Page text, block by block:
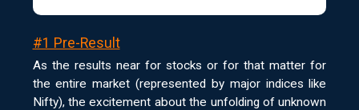
#1 Pre-Result
As the results near for stocks or for that matter for
the entire market (represented by major indices like
Nifty), the excitement about the unfolding of unknown